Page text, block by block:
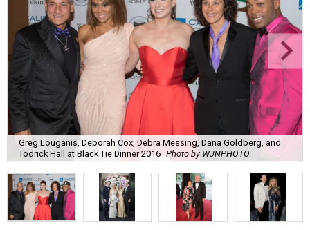
Greg Louganis, Deborah Cox, Debra Messing, Dana Goldberg, and
Todrick Hall at Black Tie Dinner 2016 Photo by WJNPHOTO